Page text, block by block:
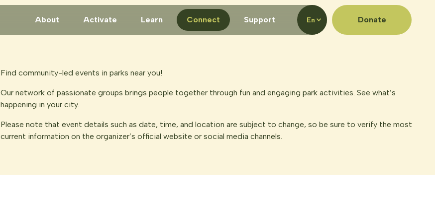
About Activate Learn Connect Support En Donate
Find community-led events in parks near you!
Our network of passionate groups brings people together through fun and engaging park activities. See what’s
happening in your city.
Please note that event details such as date, time, and location are subject to change, so be sure to verify the most
current information on the organizer’s official website or social media channels.